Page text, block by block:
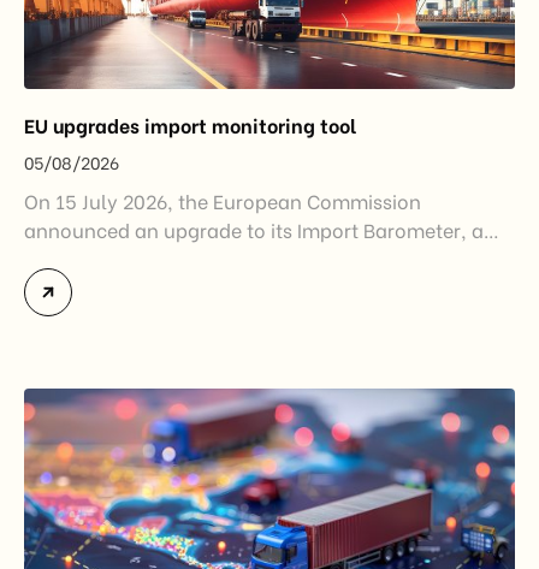
EU upgrades import monitoring tool
05/08/2026
On 15 July 2026, the European Commission
announced an upgrade to its Import Barometer, a
monitor import trends across the European Union.
While the update does not introduce new tariffs or
disruptions after […]